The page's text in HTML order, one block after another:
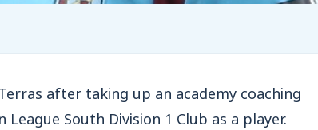
after taking up an academy coaching
South Division 1 Club as a player.